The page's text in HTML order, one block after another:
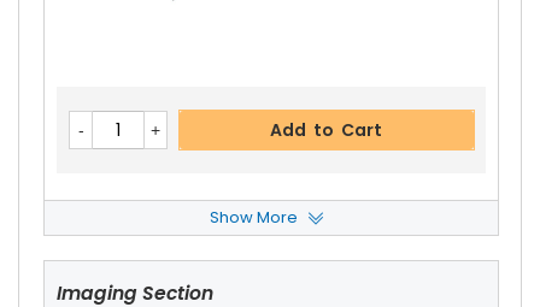
Add to Cart
Kyocera ECOSYS M2035dn Upper Heat Roller Bu
Shing LeftView Details
Show More
Imaging Section